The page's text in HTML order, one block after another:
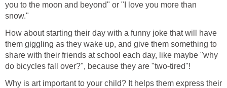
you to the moon and beyond" or "I love you more than
snow."
How about starting their day with a funny joke that will have
them giggling as they wake up, and give them something to
share with their friends at school each day, like maybe "why
do bicycles fall over?", because they are "two-tired"!
Why is art important to your child? It helps them express their